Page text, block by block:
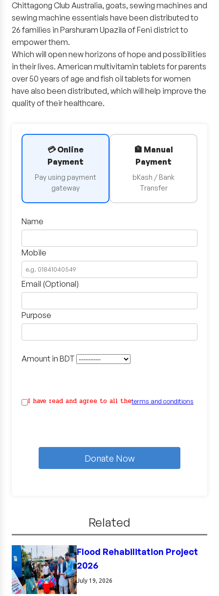
Chittagong Club Australia, goats, sewing machines and
sewing machine essentials have been distributed to
26 families in Parshuram Upazila of Feni district to
empower them.
Which will open new horizons of hope and possibilities
in their lives. American multivitamin tablets for parents
over 50 years of age and fish oil tablets for women
have also been distributed, which will help improve the
quality of their healthcare.
💳 Online
Payment
Pay using payment
gateway
🏦 Manual
Payment
bKash / Bank
Transfer
Name
Mobile
Email (Optional)
Purpose
Amount in BDT
I have read and agree to all theterms and conditions
Donate Now
Related
Flood Rehabilitation Project
2026
July 19, 2026